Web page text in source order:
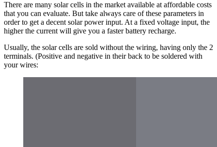
There are many solar cells in the market available at affordable costs
that you can evaluate. But take always care of these parameters in
order to get a decent solar power input. At a fixed voltage input, the
higher the current will give you a faster battery recharge.
Usually, the solar cells are sold without the wiring, having only the 2
terminals. (Positive and negative in their back to be soldered with
your wires: